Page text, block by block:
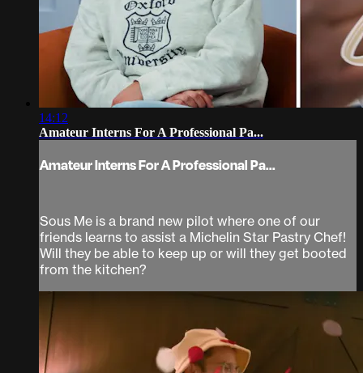
14:12
Amateur Interns For A Professional Pa...
Amateur Interns For A Professional Pa...
Sous Me is a brand new pilot where one of our
friends learns to assist a Michelin Star Pastry Chef!
Will they be able to keep up or will they get booted
from the kitchen?